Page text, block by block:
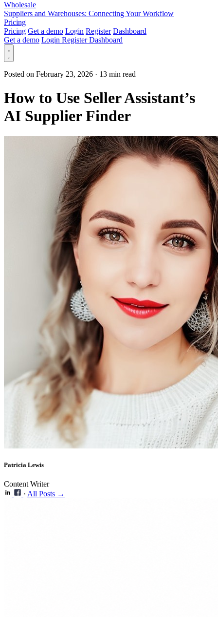
Wholesale
Suppliers and Warehouses: Connecting Your Workflow
Pricing
Pricing Get a demo Login Register Dashboard
Get a demo Login RegisterDashboard
Posted on February 23, 2026 · 13 min read
How to Use Seller Assistant’s
AI Supplier Finder
Patricia Lewis
Content Writer
· All Posts →